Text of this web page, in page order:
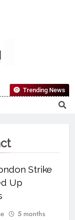
Pan-Nigerian
Knowledge
Trending News
Strike
Up
5 months